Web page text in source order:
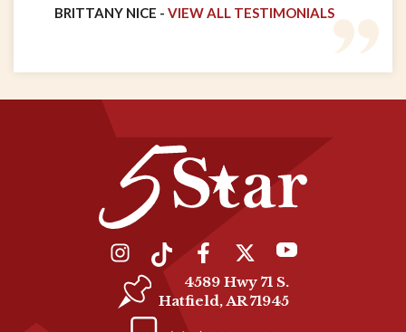
BRITTANY NICE - VIEW ALL TESTIMONIALS
4589 Hwy 71 S.
Hatfield, AR 71945